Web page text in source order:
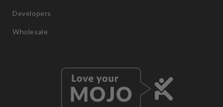
Developers
Wholesale